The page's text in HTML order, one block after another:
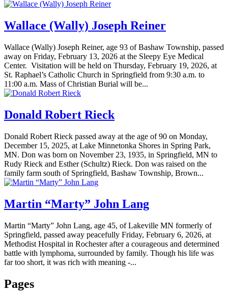
Wallace (Wally) Joseph Reiner
Wallace (Wally) Joseph Reiner, age 93 of Bashaw Township, passed
away on Friday, February 13, 2026 at the Sleepy Eye Medical
Center. Visitation will be held on Thursday, February 19, 2026, at
St. Raphael’s Catholic Church in Springfield from 9:30 a.m. to
11:00 a.m. Mass of Christian Burial will be...
Donald Robert Rieck
Donald Robert Rieck passed away at the age of 90 on Monday,
December 15, 2025, at Lake Minnetonka Shores in Spring Park,
MN. Don was born on November 23, 1935, in Springfield, MN to
Rudy Rieck and Esther (Schultz) Rieck. Don was raised on the
family farm south of Springfield, Bashaw Township, Brown...
Martin “Marty” John Lang
Martin “Marty” John Lang, age 45, of Lakeville MN formerly of
Springfield, passed away peacefully Friday, February 6, 2026, at
Methodist Hospital in Rochester after a courageous and determined
battle with lymphoma, surrounded by family. Though his life was
far too short, it was rich with meaning -...
Pages